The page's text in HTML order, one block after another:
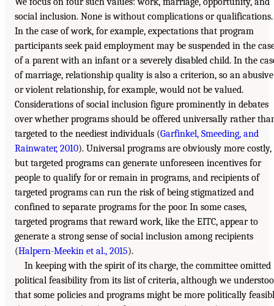
social inclusion. None is without complications or qualifications.
In the case of work, for example, expectations that program
participants seek paid employment may be suspended in the
of a parent with an infant or a severely disabled child. In the
of marriage, relationship quality is also a criterion, so an abusive
or violent relationship, for example, would not be valued.
Considerations of social inclusion figure prominently in debates
over whether programs should be offered universally rather
targeted to the neediest individuals (Garfinkel, Smeeding, and
Rainwater, 2010). Universal programs are obviously more costly,
but targeted programs can generate unforeseen incentives for
people to qualify for or remain in programs, and recipients of
targeted programs can run the risk of being stigmatized and
confined to separate programs for the poor. In some cases,
targeted programs that reward work, like the EITC, appear to
generate a strong sense of social inclusion among recipients
(Halpern-Meekin et al., 2015).
In keeping with the spirit of its charge, the committee omitted
political feasibility from its list of criteria, although we
that some policies and programs might be more politically